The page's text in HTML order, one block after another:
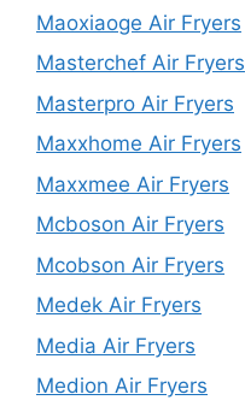
Maoxiaoge Air Fryers
Masterchef Air Fryers
Masterpro Air Fryers
Maxxhome Air Fryers
Maxxmee Air Fryers
Mcboson Air Fryers
Mcobson Air Fryers
Medek Air Fryers
Media Air Fryers
Medion Air Fryers